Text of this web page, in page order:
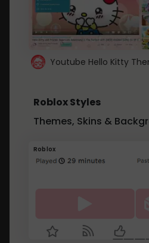
Youtube Hello Kitty
Roblox Styles
Themes, Skins &
Roblox